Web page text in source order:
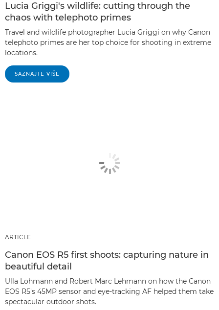
Lucia Griggi's wildlife: cutting through the
chaos with telephoto primes
Travel and wildlife photographer Lucia Griggi on why Canon
telephoto primes are her top choice for shooting in extreme
locations.
SAZNAJTE VIŠE
ARTICLE
Canon EOS R5 first shoots: capturing nature in
beautiful detail
Ulla Lohmann and Robert Marc Lehmann on how the Canon
EOS R5's 45MP sensor and eye-tracking AF helped them take
spectacular outdoor shots.